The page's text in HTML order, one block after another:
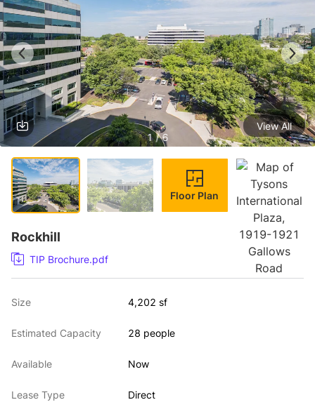
1 / 6
View All
Floor Plan
Rockhill
TIP Brochure.pdf
Size 4,202 sf
Estimated Capacity 28 people
Available Now
Lease Type Direct